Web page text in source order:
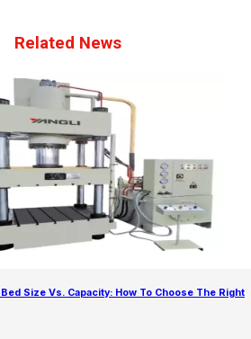
Related News
Size Vs. Capacity: How To Choose The Right